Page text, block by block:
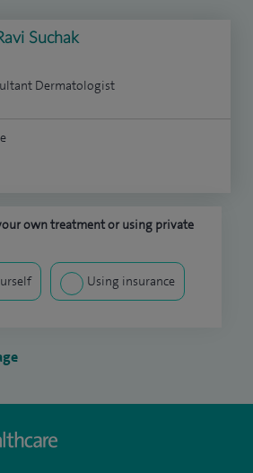
Suchak
Dermatologist
own treatment or using private
Using insurance